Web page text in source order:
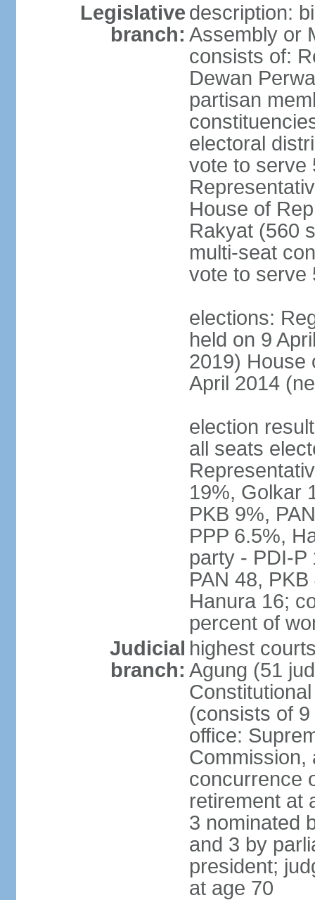
Legislative
branch:
description:
Assembly or
consists of:
Dewan
partisan
electoral
vote to serve
House of
Rakyat (560
multi-seat
vote to serve
elections:
held on 9
2019) House
April 2014
election
all seats
19%, Golkar
PKB 9%,
PPP 6.5%,
party - PDI-P
PAN 48,
Hanura 16;
percent of
Judicial
branch:
highest
Agung (51
(consists of
office:
Commission,
concurrence
retirement at
3 nominated
and 3 by
president;
at age 70